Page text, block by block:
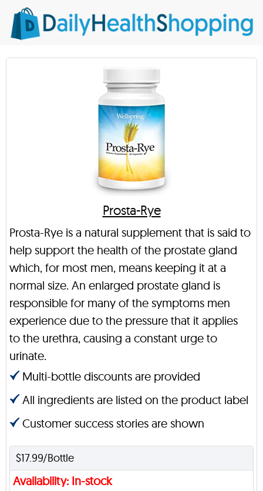
Prosta-Rye
Prosta-Rye is a natural supplement that is said to
help support the health of the prostate gland
which, for most men, means keeping it at a
normal size. An enlarged prostate gland is
responsible for many of the symptoms men
experience due to the pressure that it applies
to the urethra, causing a constant urge to
urinate.
Multi-bottle discounts are provided
All ingredients are listed on the product label
Customer success stories are shown
$17.99/Bottle
Availability: In-stock